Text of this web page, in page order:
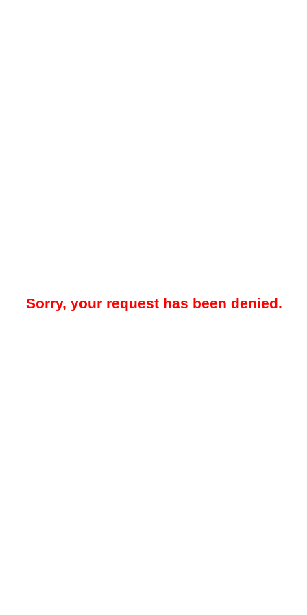
Sorry, your request has been denied.